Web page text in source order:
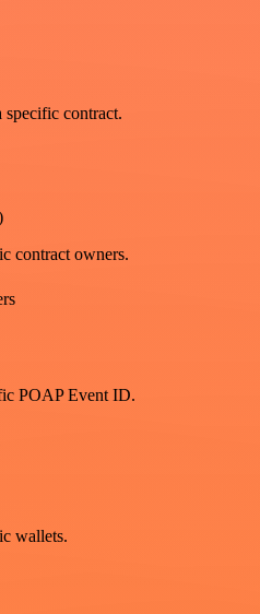
specific contract.
contract owners.
POAP Event ID.
wallets.